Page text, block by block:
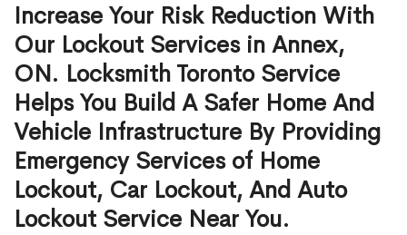
Increase Your Risk Reduction With
Our Lockout Services in Annex,
ON. Locksmith Toronto Service
Helps You Build A Safer Home And
Vehicle Infrastructure By Providing
Emergency Services of Home
Lockout, Car Lockout, And Auto
Lockout Service Near You.